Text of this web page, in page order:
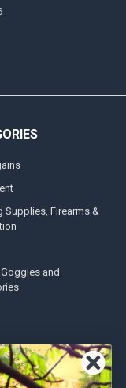
Supplies, Firearms &
and